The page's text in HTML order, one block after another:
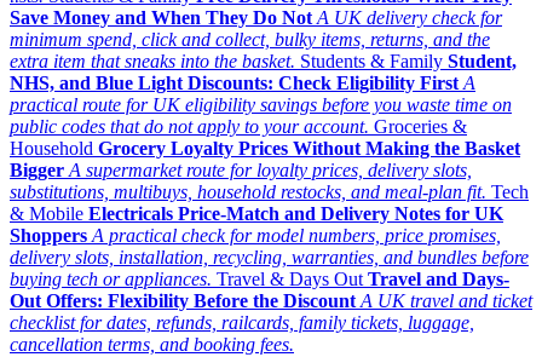
Save Money and When They Do Not A UK delivery check for
minimum spend, click and collect, bulky items, returns, and the
extra item that sneaks into the basket. Students & Family Student,
NHS, and Blue Light Discounts: Check Eligibility First A
practical route for UK eligibility savings before you waste time on
public codes that do not apply to your account. Groceries &
Household Grocery Loyalty Prices Without Making the Basket
Bigger A supermarket route for loyalty prices, delivery slots,
substitutions, multibuys, household restocks, and meal-plan fit. Tech
& Mobile Electricals Price-Match and Delivery Notes for UK
Shoppers A practical check for model numbers, price promises,
delivery slots, installation, recycling, warranties, and bundles before
buying tech or appliances. Travel & Days Out Travel and Days-
Out Offers: Flexibility Before the Discount A UK travel and ticket
checklist for dates, refunds, railcards, family tickets, luggage,
cancellation terms, and booking fees.